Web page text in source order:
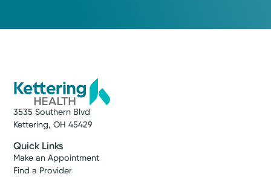
3535 Southern Blvd
Kettering, OH 45429
Quick Links
Make an Appointment
Find a Provider